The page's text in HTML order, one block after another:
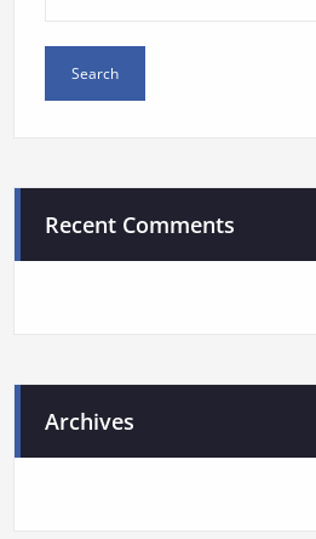
Recent Comments
Archives